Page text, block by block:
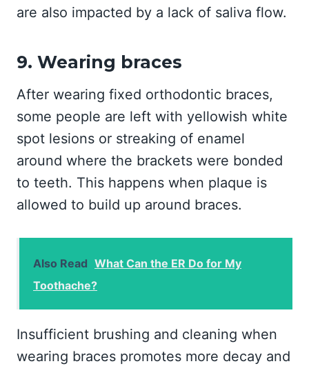
are also impacted by a lack of saliva flow.
9. Wearing braces
After wearing fixed orthodontic braces,
some people are left with yellowish white
spot lesions or streaking of enamel
around where the brackets were bonded
to teeth. This happens when plaque is
allowed to build up around braces.
Also Read What Can the ER Do for My
Toothache?
Insufficient brushing and cleaning when
wearing braces promotes more decay and